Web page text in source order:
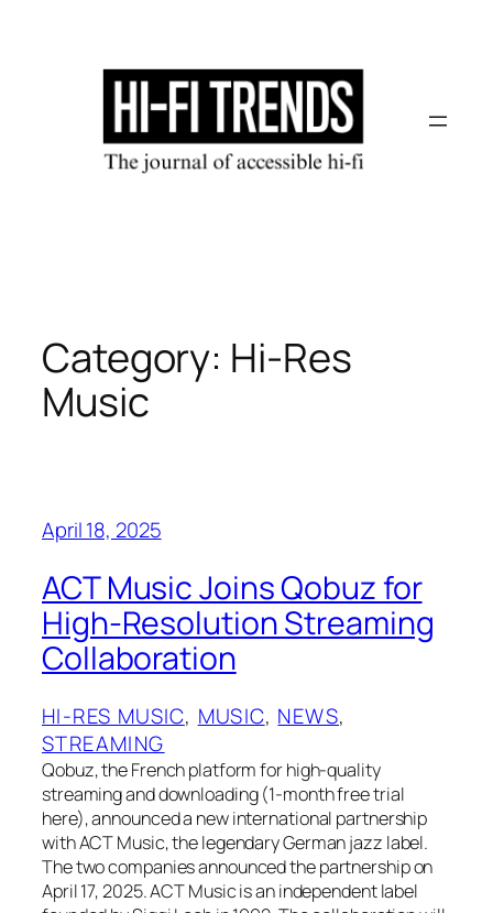
Category: Hi-Res
Music
April 18, 2025
ACT Music Joins Qobuz for
High-Resolution Streaming
Collaboration
HI-RES MUSIC, MUSIC, NEWS
STREAMING
Qobuz, the French platform for high-quality
streaming and downloading (1-month free trial
here), announced a new international partnership
with ACT Music, the legendary German jazz label.
The two companies announced the partnership on
April 17, 2025. ACT Music is an independent label